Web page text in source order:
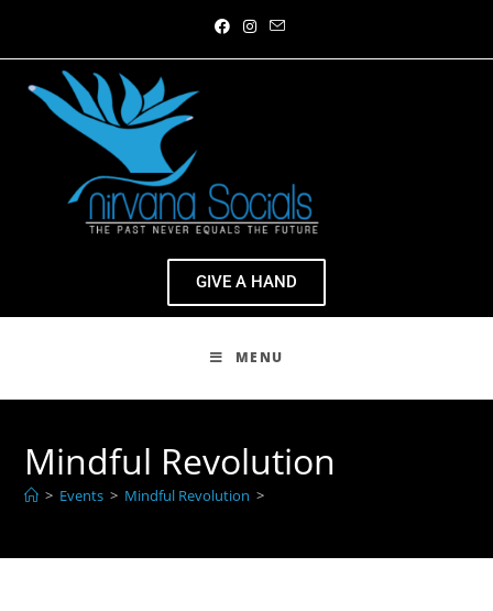
GIVE A HAND
MENU
Mindful Revolution
> Events > Mindful Revolution >